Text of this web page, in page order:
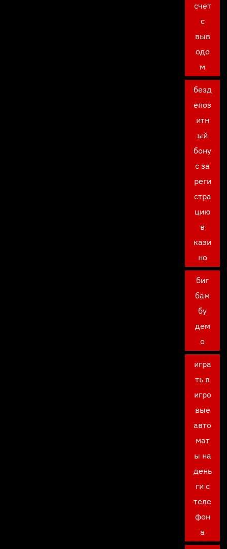
счет
с
выв
одо
м
безд
епоз
итн
ый
бону
с за
реги
стра
цию
в
кази
но
биг
бам
бу
дем
о
игра
ть в
игро
вые
авто
мат
ы на
день
ги с
теле
фон
а